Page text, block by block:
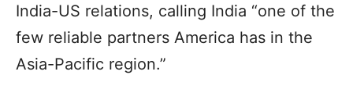
India-US relations, calling India “one of the
few reliable partners America has in the
Asia-Pacific region.”